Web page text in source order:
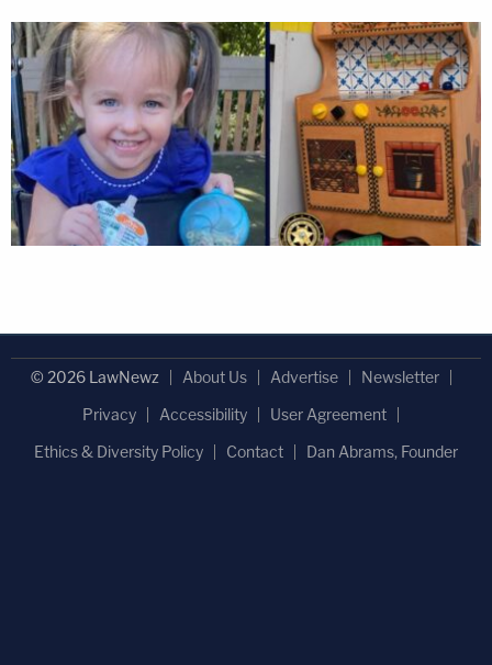
© 2026 LawNewz About Us Advertise
Newsletter
Privacy
Accessibility
User Agreement
Ethics & Diversity Policy
Contact Dan Abrams, Founder